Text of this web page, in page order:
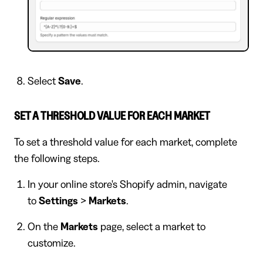
Select Save.
SET A THRESHOLD VALUE FOR EACH MARKET
To set a threshold value for each market, complete
the following steps.
In your online store's Shopify admin, navigate
to Settings > Markets.
On the Markets page, select a market to
customize.